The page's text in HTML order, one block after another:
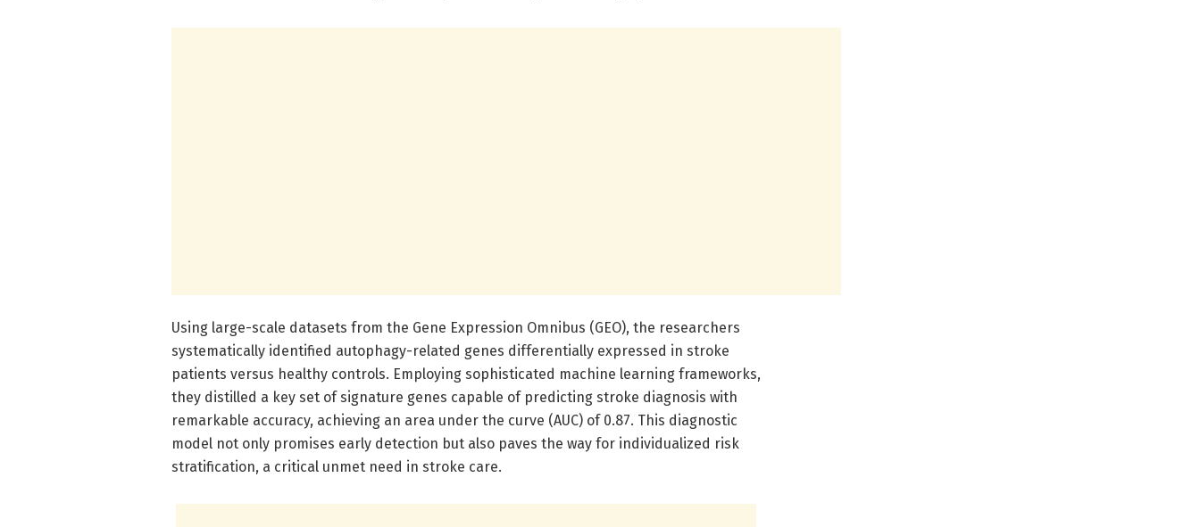
Using large-scale datasets from the Gene Expression Omnibus (GEO), the researchers
systematically identified autophagy-related genes differentially expressed in stroke
patients versus healthy controls. Employing sophisticated machine learning frameworks,
they distilled a key set of signature genes capable of predicting stroke diagnosis with
remarkable accuracy, achieving an area under the curve (AUC) of 0.87. This diagnostic
model not only promises early detection but also paves the way for individualized risk
stratification, a critical unmet need in stroke care.